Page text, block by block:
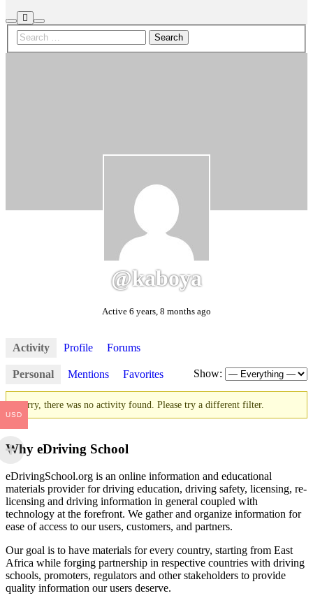
Search
More
infoMain
menu
@kaboya
Active 6 years, 8 months ago
Activity Profile Forums
Personal Mentions Favorites Show:
Sorry, there was no activity found. Please try a different filter.
Why eDriving School
eDrivingSchool.org is an online information and educational
materials provider for driving education, driving safety, licensing, re-
licensing and driving information in general coupled with
technology at the forefront. We gather and organize information for
ease of access to our users, customers, and partners.
Our goal is to have materials for every country, starting from East
Africa while forging partnership in respective countries with driving
schools, promoters, regulators and other stakeholders to provide
quality information our users deserve.
USD